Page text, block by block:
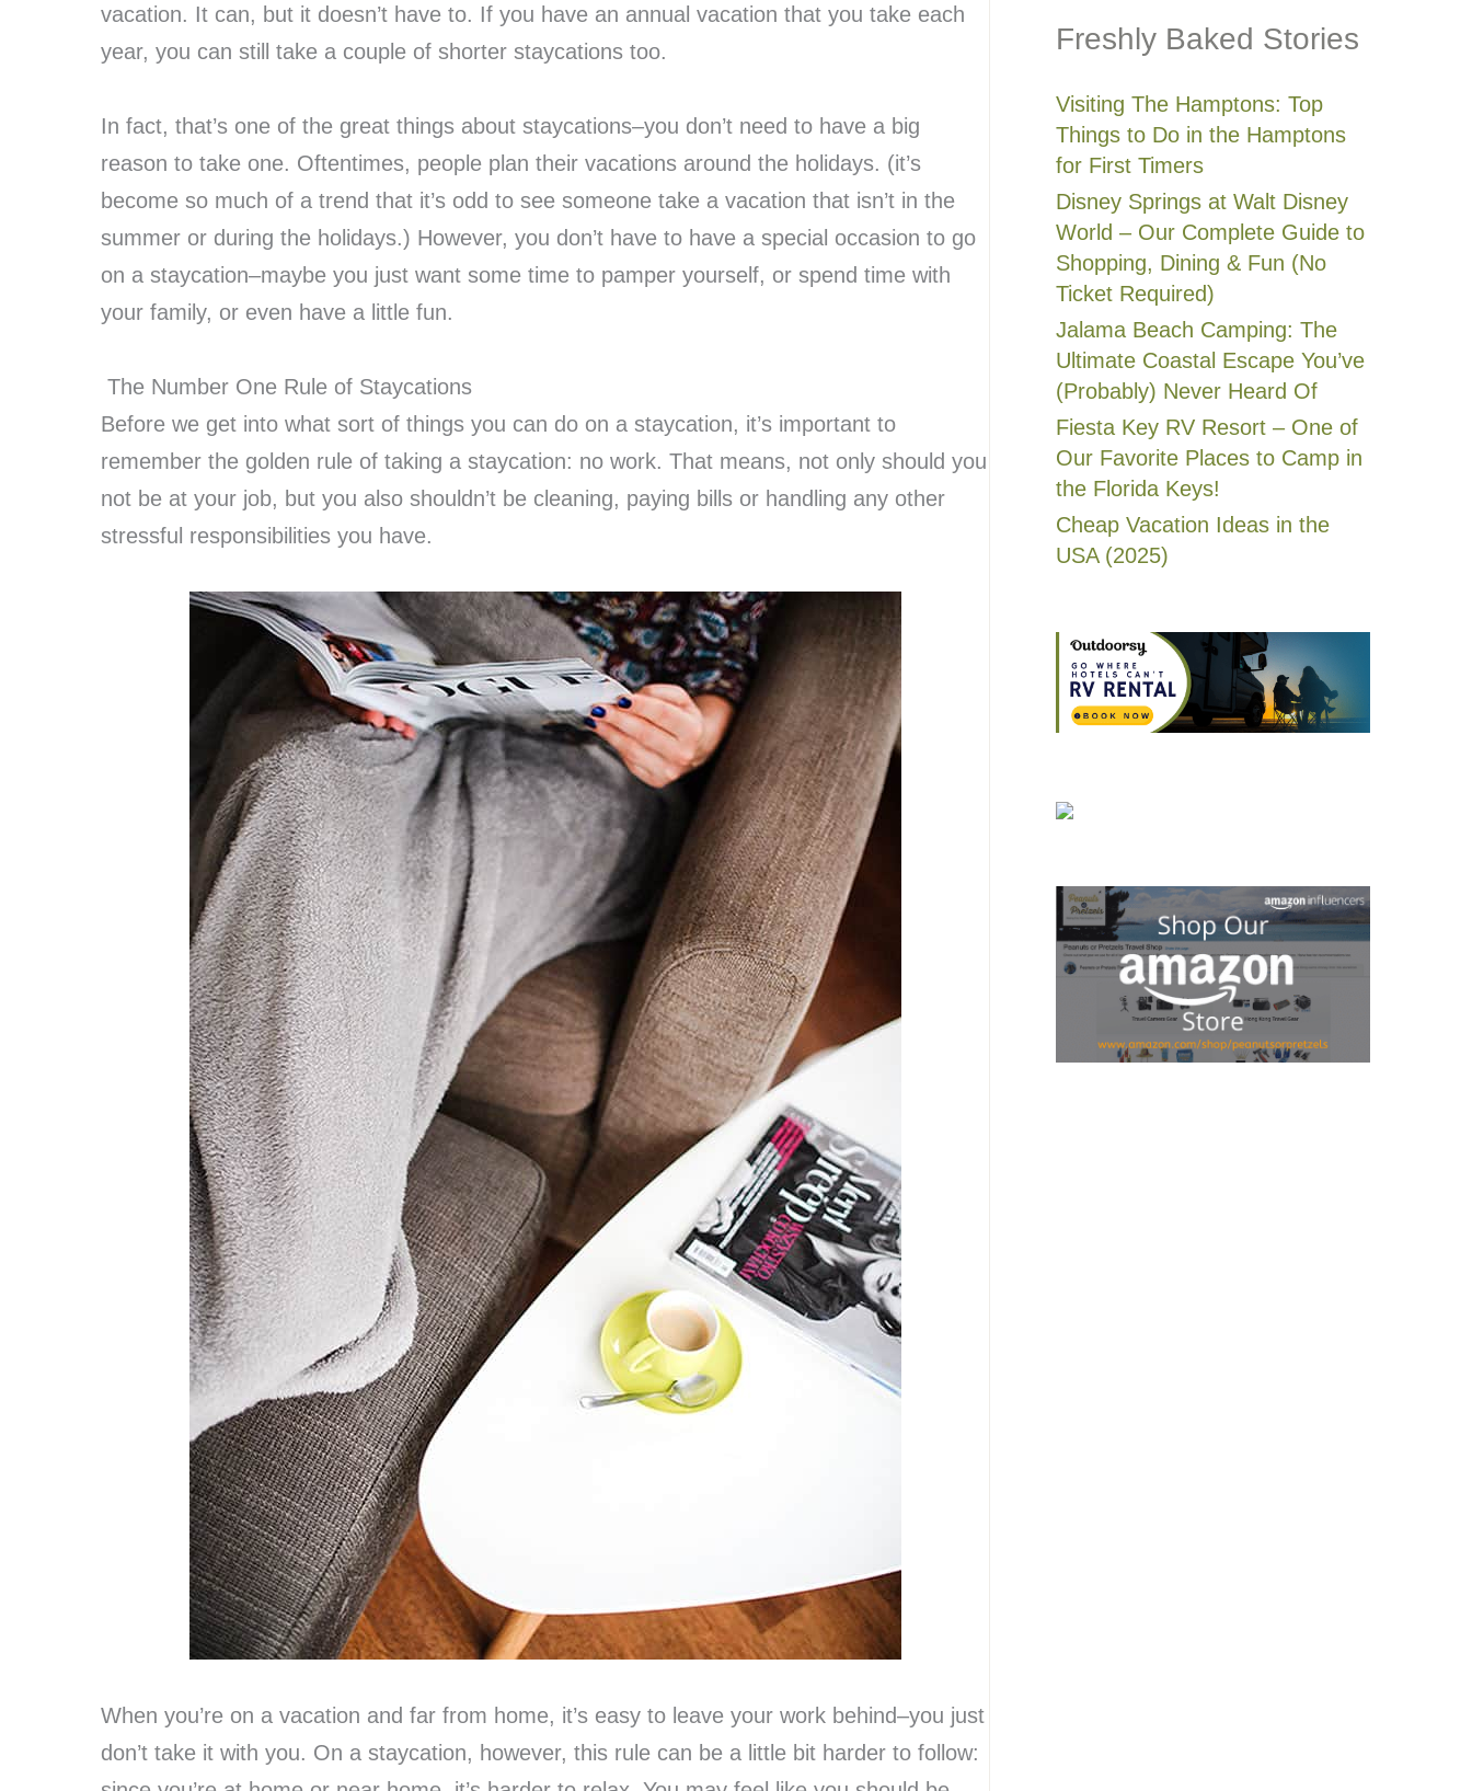
vacation. It can, but it doesn’t have to. If you have an annual vacation that you take each
year, you can still take a couple of shorter staycations too.
In fact, that’s one of the great things about staycations–you don’t need to have a big
reason to take one. Oftentimes, people plan their vacations around the holidays. (it’s
become so much of a trend that it’s odd to see someone take a vacation that isn’t in the
summer or during the holidays.) However, you don’t have to have a special occasion to go
on a staycation–maybe you just want some time to pamper yourself, or spend time with
your family, or even have a little fun.
The Number One Rule of Staycations
Before we get into what sort of things you can do on a staycation, it’s important to
remember the golden rule of taking a staycation: no work. That means, not only should you
not be at your job, but you also shouldn’t be cleaning, paying bills or handling any other
stressful responsibilities you have.
When you’re on a vacation and far from home, it’s easy to leave your work behind–you just
don’t take it with you. On a staycation, however, this rule can be a little bit harder to follow:
Freshly Baked Stories
Visiting The Hamptons: Top
Things to Do in the Hamptons
for First Timers
Disney Springs at Walt Disney
World – Our Complete Guide to
Shopping, Dining & Fun (No
Ticket Required)
Jalama Beach Camping: The
Ultimate Coastal Escape You’ve
(Probably) Never Heard Of
Fiesta Key RV Resort – One of
Our Favorite Places to Camp in
the Florida Keys!
Cheap Vacation Ideas in the
USA (2025)